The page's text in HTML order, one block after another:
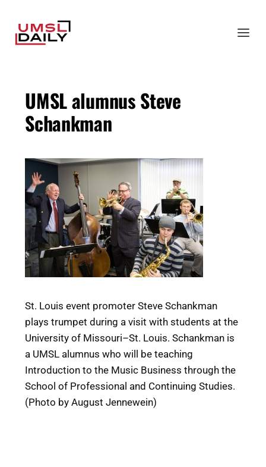
UMSL alumnus Steve
Schankman
St. Louis event promoter Steve Schankman
plays trumpet during a visit with students at the
University of Missouri–St. Louis. Schankman is
a UMSL alumnus who will be teaching
Introduction to the Music Business through the
School of Professional and Continuing Studies.
(Photo by August Jennewein)